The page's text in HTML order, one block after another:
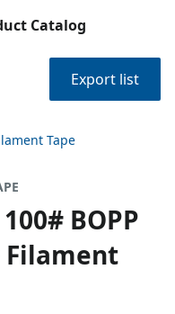
Catalog
Export list
Tape
BOPP